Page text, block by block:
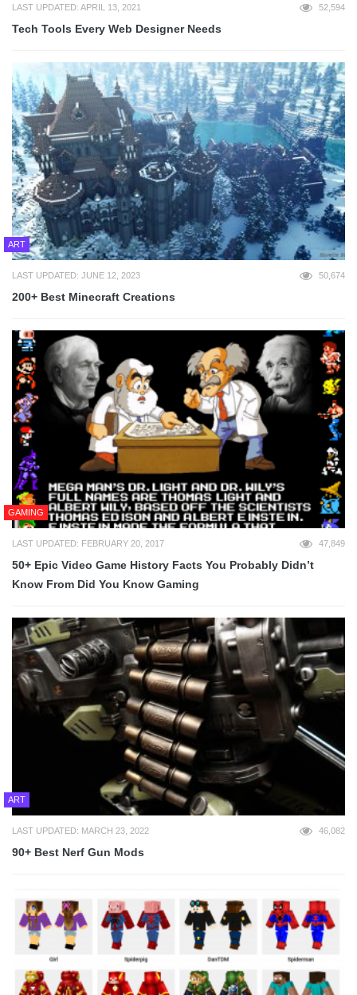
LAST UPDATED: APRIL 13, 2021 52,594
Tech Tools Every Web Designer Needs
ART
LAST UPDATED: JUNE 12, 2023 50,674
200+ Best Minecraft Creations
GAMING
LAST UPDATED: FEBRUARY 20, 2017 47,849
50+ Epic Video Game History Facts You Probably Didn’t
Know From Did You Know Gaming
ART
LAST UPDATED: MARCH 23, 2022 46,082
90+ Best Nerf Gun Mods